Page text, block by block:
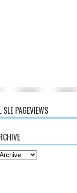
SLE PAGEVIEWS